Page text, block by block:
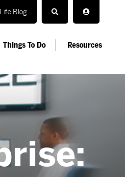
Blog
Things To Do Resources